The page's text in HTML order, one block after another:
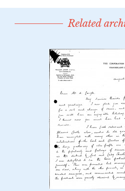
Related